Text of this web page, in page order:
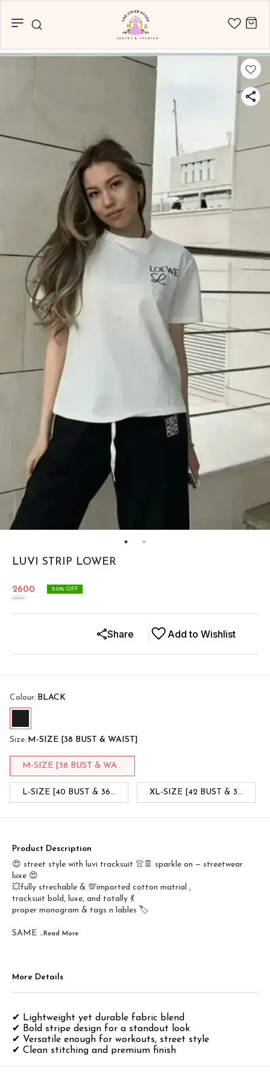
LUVI STRIP LOWER
2600
5200
50% OFF
Add to Wishlist
Share
Colour: BLACK
Size: M-SIZE [38 BUST & WAIST]
M-SIZE [38 BUST & WA...
L-SIZE [40 BUST & 36... XL-SIZE [42 BUST & 3...
Product Description
😍 street style with luvi tracksuit 👚👖 sparkle on — streetwear
luxe 😍
💥fully strechable & 💯imported cotton matrial ,
tracksuit bold, luxe, and totally 💃
proper monogram & tags n lables 🏷️
SAME ...Read More
More Details
✔ Lightweight yet durable fabric blend
✔ Bold stripe design for a standout look
✔ Versatile enough for workouts, street style
✔ Clean stitching and premium finish